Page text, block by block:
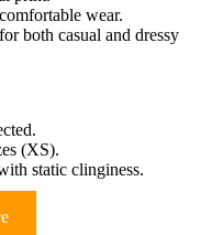
wear.
both casual and dressy
(XS).
static clinginess.